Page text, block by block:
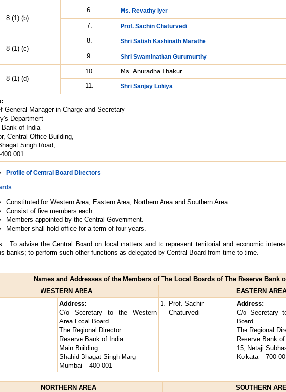
8 (1) (b)
6. Ms. Revathy Iyer
7. Prof. Sachin Chaturvedi
8 (1) (c)
8. Shri Satish Kashinath Marathe
9. Shri Swaminathan Gurumurthy
8 (1) (d)
10.
Ms. Anuradha Thakur
11.
Shri Sanjay Lohiya
General Manager-in-Charge and Secretary
Department
Bank of India
Central Office Building,
Singh Road,
001.
Profile of Central Board Directors
Constituted for Western Area, Eastern Area, Northern Area and Southern Area.
Consist of five members each.
Members appointed by the Central Government.
Member shall hold office for a term of four years.
: To advise the Central Board on local matters and to represent territorial and economic
banks; to perform such other functions as delegated by Central Board from time to time.
Names and Addresses of the Members of The Local Boards of The Reserve Bank
WESTERN AREA
EASTERN AREA
Address:
C/o Secretary to the Western
Area Local Board
The Regional Director
Reserve Bank of India
Main Building
Shahid Bhagat Singh Marg
Mumbai – 400 001
1.
Prof. Sachin
Chaturvedi
Address:
C/o Secretary
Board
The Regional
Reserve Bank
15, Netaji
Kolkata – 700
NORTHERN AREA
SOUTHERN